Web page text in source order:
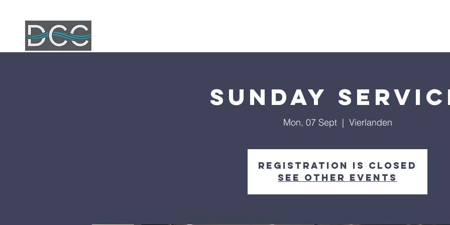
Sunday
Mon, 07 Sept
  |
Vierlanden
Registration is Closed
See other events